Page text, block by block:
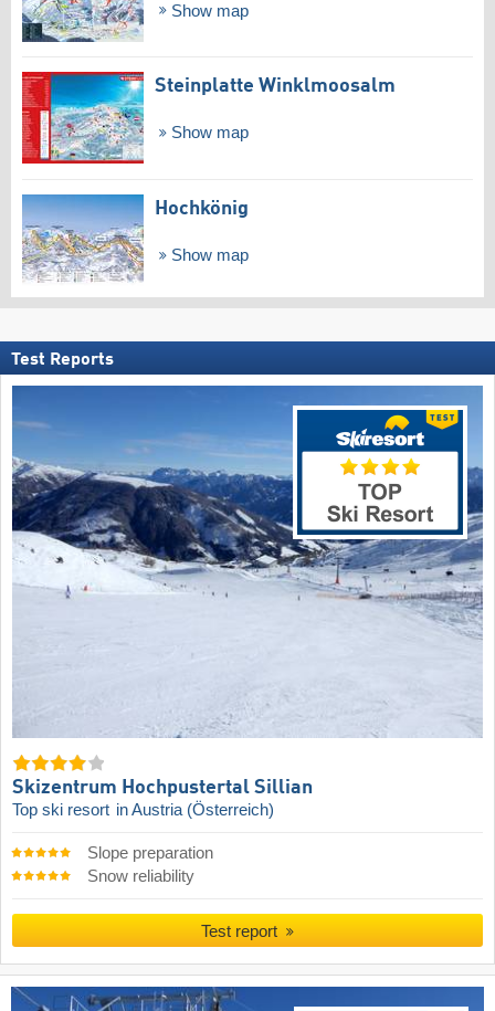
Show map
Steinplatte Winklmoosalm
Show map
Hochkönig
Show map
Test Reports
Skizentrum Hochpustertal Sillian
Top ski resort in Austria (Österreich)
Slope preparation
Snow reliability
Test report